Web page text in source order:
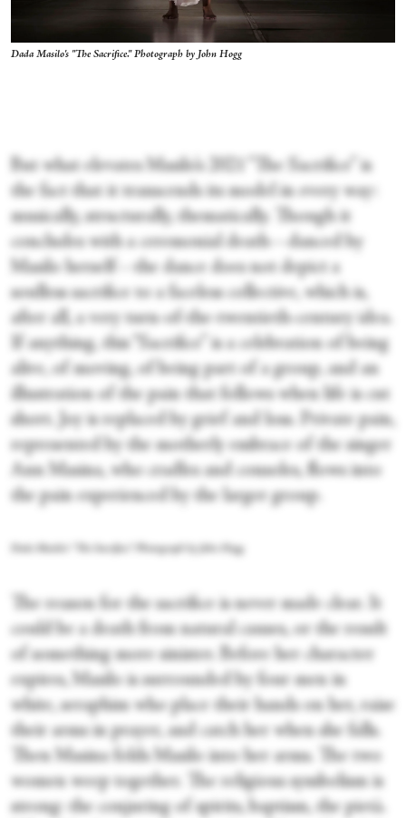
Dada Masilo's "The Sacrifice." Photograph by John Hogg
But what elevates Masilo’s 2021 “The Sacrifice” is
the fact that it transcends its model in every way:
musically, structurally, thematically. Though it
concludes with a ceremonial death—danced by
Masilo herself—the dance does not depict a
soulless sacrifice to a faceless collective, which is,
after all, a very turn-of-the-twentieth-century idea.
If anything, this “Sacrifice” is a celebration of being
alive, of moving, of being part of a group, and an
illustration of the pain that follows when life is cut
short. Joy is replaced by grief and loss. Private pain,
represented by the motherly embrace of the singer
Ann Masina, who cradles and consoles, flows into
the pain experienced by the larger group.
Dada Masilo's “The Sacrifice.” Photograph by John Hogg
The reason for the sacrifice is never made clear. It
could be a death from natural causes, or the result
of something more sinister. Before her character
expires, Masilo is surrounded by four men in
white, seraphim who place their hands on her, raise
their arms in prayer, and catch her when she falls.
Then Masina folds Masilo into her arms. The two
women weep together. The religious symbolism is
strong: the conjuring of spirits, baptism, the pietà.